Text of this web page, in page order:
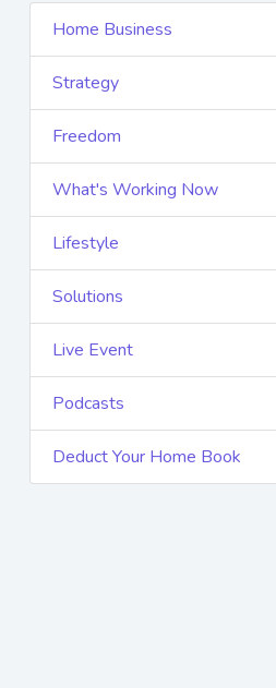
Home Business
Strategy
Freedom
What's Working Now
Lifestyle
Solutions
Live Event
Podcasts
Deduct Your Home Book